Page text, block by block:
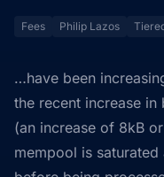
Fees Philip Lazos
…have been
the recent increase
(an increase of 8kB
mempool is